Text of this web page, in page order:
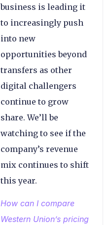
business is leading it
to increasingly push
into new
opportunities beyond
transfers as other
digital challengers
continue to grow
share. We’ll be
watching to see if the
company’s revenue
mix continues to shift
this year.
How can I compare
Western Union’s pricing